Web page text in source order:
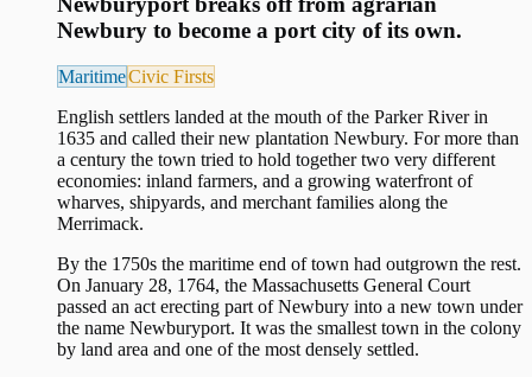
Newbury to become a port city of its own.
MaritimeCivic Firsts
English settlers landed at the mouth of the Parker River in
1635 and called their new plantation Newbury. For more than
a century the town tried to hold together two very different
economies: inland farmers, and a growing waterfront of
wharves, shipyards, and merchant families along the
Merrimack.
By the 1750s the maritime end of town had outgrown the rest.
On January 28, 1764, the Massachusetts General Court
passed an act erecting part of Newbury into a new town under
the name Newburyport. It was the smallest town in the colony
by land area and one of the most densely settled.